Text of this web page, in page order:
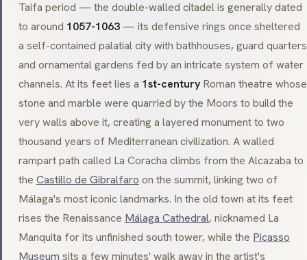
Taifa period — the double-walled citadel is generally dated
to around 1057-1063 — its defensive rings once sheltered
a self-contained palatial city with bathhouses, guard quarters
and ornamental gardens fed by an intricate system of water
channels. At its feet lies a 1st-century Roman theatre whose
stone and marble were quarried by the Moors to build the
very walls above it, creating a layered monument to two
thousand years of Mediterranean civilization. A walled
rampart path called La Coracha climbs from the Alcazaba to
the Castillo de Gibralfaro on the summit, linking two of
Málaga's most iconic landmarks. In the old town at its feet
rises the Renaissance Málaga Cathedral, nicknamed La
Manquita for its unfinished south tower, while the Picasso
Museum sits a few minutes' walk away in the artist's